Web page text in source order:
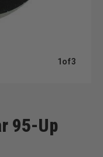
1 ofof
3
95-Up